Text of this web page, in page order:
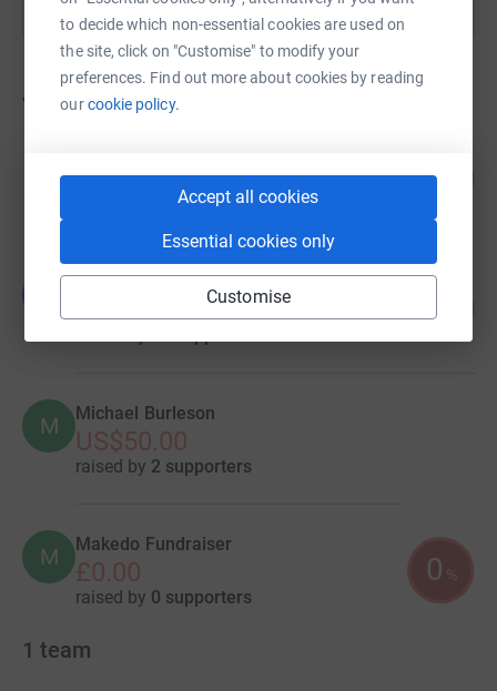
to decide which non-essential cookies are used on
the site, click on "Customise" to modify your
preferences. Find out more about cookies by reading
ourcookie policy.
Accept all cookies
Essential cookies only
Customise
4 fundraisers
US$829.44
32 supporters
138
Evan Leiser
£528.23 53
M Michael Burleson
US$50.00
raised by 2 supporters
M Makedo Fundraiser
£0.00
raised by 0 supporters
0 %
1 team